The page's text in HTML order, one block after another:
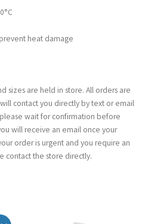
heat damage
sizes are held in store. All orders are
contact you directly by text or email
wait for confirmation before
will receive an email once your
order is urgent and you require an
contact the store directly.